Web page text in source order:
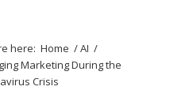
here: Home /AI /
Marketing During the
Crisis